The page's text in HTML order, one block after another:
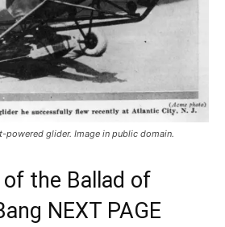
powered glider. Image in public domain.
the Ballad of
NEXT PAGE